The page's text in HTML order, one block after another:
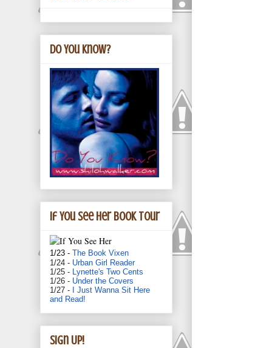
Do You Know?
If You See Her book tour
1/23 - The Book Vixen
1/24 - Urban Girl Reader
1/25 - Lynette's Two Cents
1/26 - Under the Covers
1/27 - I Just Wanna Sit Here
and Read!
Sign Up!